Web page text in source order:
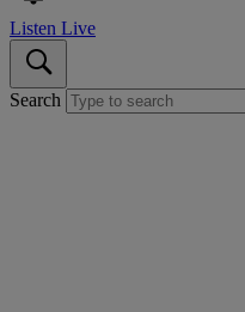
Listen Live
Search